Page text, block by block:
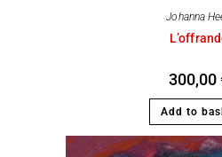
Johanna
300,00
Add to